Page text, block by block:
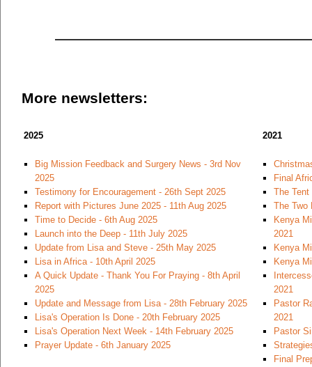
More newsletters:
2025
Big Mission Feedback and Surgery News - 3rd Nov
2025
Testimony for Encouragement - 26th Sept 2025
Report with Pictures June 2025 - 11th Aug 2025
Time to Decide - 6th Aug 2025
Launch into the Deep - 11th July 2025
Update from Lisa and Steve - 25th May 2025
Lisa in Africa - 10th April 2025
A Quick Update - Thank You For Praying - 8th April
2025
Update and Message from Lisa - 28th February 2025
Lisa's Operation Is Done - 20th February 2025
Lisa's Operation Next Week - 14th February 2025
Prayer Update - 6th January 2025
2021
Final
The Tent
The Two
Kenya
2021
Kenya
Kenya
2021
Pastor
2021
Pastor
Final